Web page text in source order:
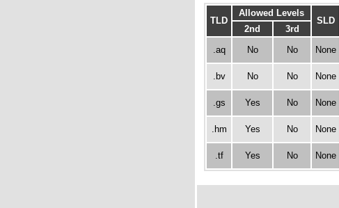
TLD
Allowed Levels
SLD
2nd
3rd
.aq
No No None
.bv
No No None
.gs
Yes No None
.hm
Yes No None
.tf
Yes No None